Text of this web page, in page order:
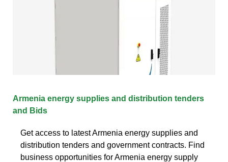
Armenia energy supplies and distribution tenders
and Bids
Get access to latest Armenia energy supplies and
distribution tenders and government contracts. Find
business opportunities for Armenia energy supply